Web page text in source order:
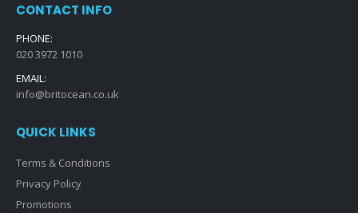
CONTACT INFO
PHONE:
020 3972 1010
EMAIL:
info@britocean.co.uk
QUICK LINKS
Terms & Conditions
Privacy Policy
Promotions